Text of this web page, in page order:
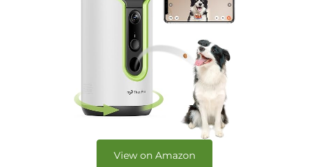
View on Amazon